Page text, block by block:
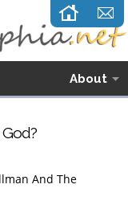
About
And The